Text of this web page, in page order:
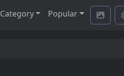
Category Popular